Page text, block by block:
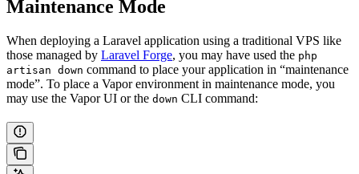
Maintenance Mode
When deploying a Laravel application using a traditional VPS like
those managed by Laravel Forge, you may have used the php
artisan down command to place your application in “maintenance
mode”. To place a Vapor environment in maintenance mode, you
may use the Vapor UI or the down CLI command: